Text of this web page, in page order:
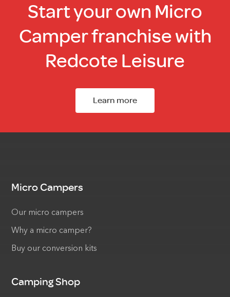
Start your own Micro
Camper franchise with
Redcote Leisure
Learn more
Micro Campers
Our micro campers
Why a micro camper?
Buy our conversion kits
Camping Shop